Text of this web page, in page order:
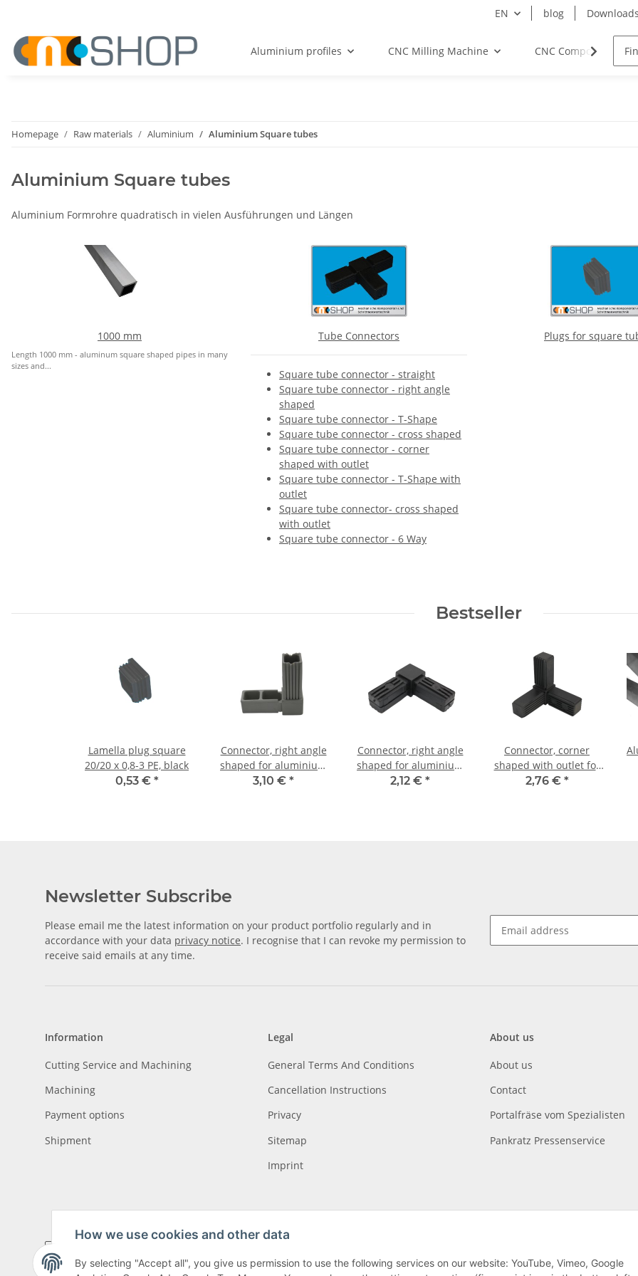
EN blog
Aluminium profiles CNC Milling Machine CNC Components
Homepage Raw materials Aluminium Aluminium Square tubes
Aluminium Square tubes
Aluminium Formrohre quadratisch in vielen Ausführungen und Längen
1000 mm
Length 1000 mm - aluminum square shaped pipes in many
sizes and...
Tube Connectors
Square tube connector - straight
Square tube connector - right angle
shaped
Square tube connector - T-Shape
Square tube connector - cross shaped
Square tube connector - corner
shaped with outlet
Square tube connector - T-Shape with
outlet
Square tube connector- cross shaped
with outlet
Square tube connector - 6 Way
Plugs for square
Bestseller
Lamella plug square
20/20 x 0,8-3 PE, black
0,53 € *
Connector, right angle
shaped for aluminium
tube 20 x 20 x 1,5mm,
3,10 € *
Connector, right angle
shaped for aluminium
tube 20 x 20 x 1,5mm,
2,12 € *
Connector, corner
shaped with outlet for
aluminium tube 20 x 20
2,76 € *
Newsletter Subscribe
Please email me the latest information on your product portfolio regularly and in
accordance with your data privacy notice. I recognise that I can revoke my permission to
receive said emails at any time.
Information
Cutting Service and Machining
Machining
Payment options
Shipment
Legal
General Terms And Conditions
Cancellation Instructions
Privacy
Sitemap
Imprint
About us
About us
Contact
Portalfräse vom Spezialisten
Pankratz Pressenservice
How we use cookies and other data
By selecting "Accept all", you give us permission to use the following services on our website: YouTube, Vimeo, Google